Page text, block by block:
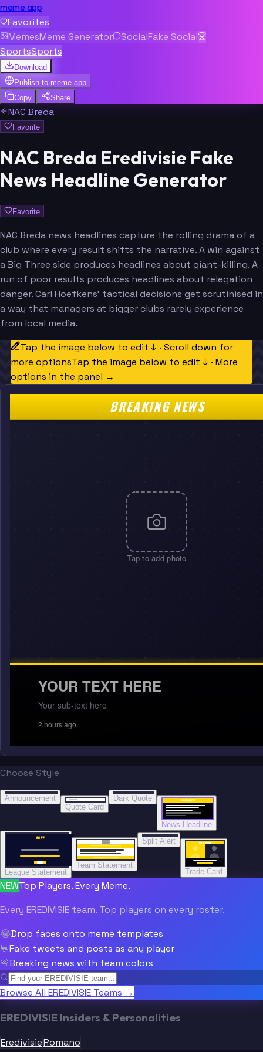
meme.app
Favorites
MemesMeme Generator SocialFake Social
SportsSports
Download
Publish to meme.app
Copy
Share
NAC Breda
Favorite
NAC Breda Eredivisie Fake
News Headline Generator
Favorite
NAC Breda news headlines capture the rolling drama of a
club where every result shifts the narrative. A win against
a Big Three side produces headlines about giant-killing. A
run of poor results produces headlines about relegation
danger. Carl Hoefkens' tactical decisions get scrutinised in
a way that managers at bigger clubs rarely experience
from local media.
Tap the image below to edit ↓ · Scroll down for
more optionsTap the image below to edit ↓ · More
options in the panel →
Tap to add photo
BREAKING NEWS
YOUR TEXT HERE
Your sub-text here
2 hours ago
Choose Style
BREAKING NEWS
Announcement
Quote Card
BREAKING NEWS
Dark Quote BREAKING NEWS
News Headline
“”
League Statement
Team Statement
Split Alert TRADE DONE
Trade Card
NEWTop Players. Every Meme.
Every EREDIVISIE team. Top players on every roster.
😂Drop faces onto meme templates
💬Fake tweets and posts as any player
🚨Breaking news with team colors
Browse All EREDIVISIE Teams →
EREDIVISIE Insiders & Personalities
EredivisieRomano